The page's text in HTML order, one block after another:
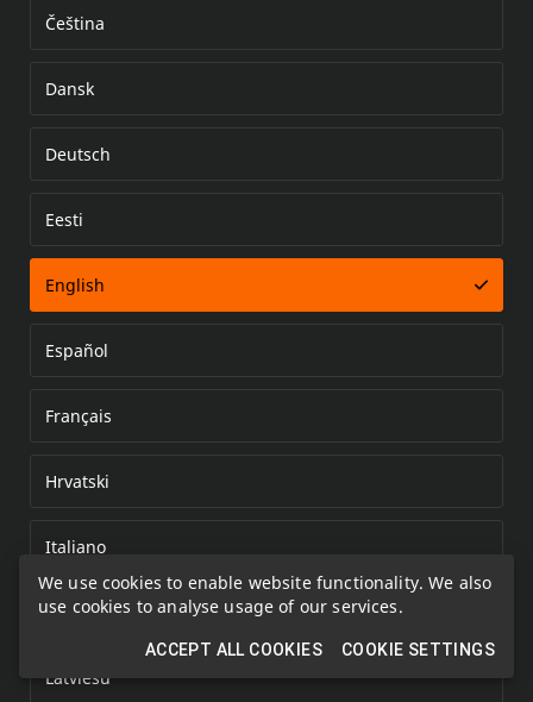
We use cookies to enable website functionality. We also
use cookies to analyse usage of our services.
ACCEPT ALL COOKIES COOKIE SETTINGS
Error loading document
Čeština
Dansk
Deutsch
Eesti
English
Español
Français
Hrvatski
Italiano
Kazakh
Latviešu